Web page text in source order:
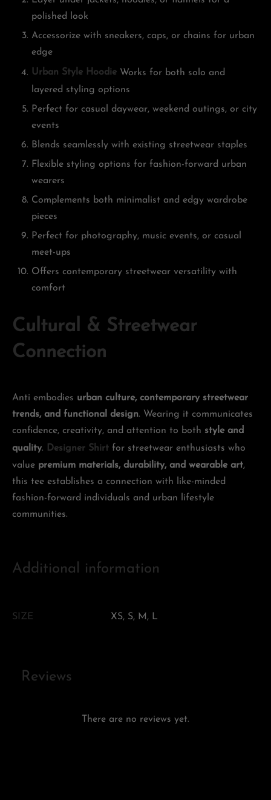
polished look
Accessorize with sneakers, caps, or chains for urban
edge
Urban Style HoodieWorks for both solo and
layered styling options
Perfect for casual daywear, weekend outings, or city
events
Blends seamlessly with existing streetwear staples
Flexible styling options for fashion-forward urban
wearers
Complements both minimalist and edgy wardrobe
pieces
Perfect for photography, music events, or casual
meet-ups
Offers contemporary streetwear versatility with
comfort
Cultural & Streetwear
Connection
Anti embodies urban culture, contemporary streetwear
trends, and functional design. Wearing it communicates
confidence, creativity, and attention to both style and
quality. Designer Shirt for streetwear enthusiasts who
value premium materials, durability, and wearable art,
this tee establishes a connection with like-minded
fashion-forward individuals and urban lifestyle
communities.
Additional information
SIZE XS, S, M, L
Reviews
There are no reviews yet.